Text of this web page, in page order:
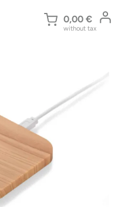
0,00 €
without tax